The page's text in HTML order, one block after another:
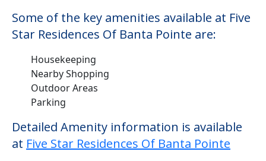
Some of the key amenities available at Five
Star Residences Of Banta Pointe are:
Housekeeping
Nearby Shopping
Outdoor Areas
Parking
Detailed Amenity information is available
at Five Star Residences Of Banta Pointe